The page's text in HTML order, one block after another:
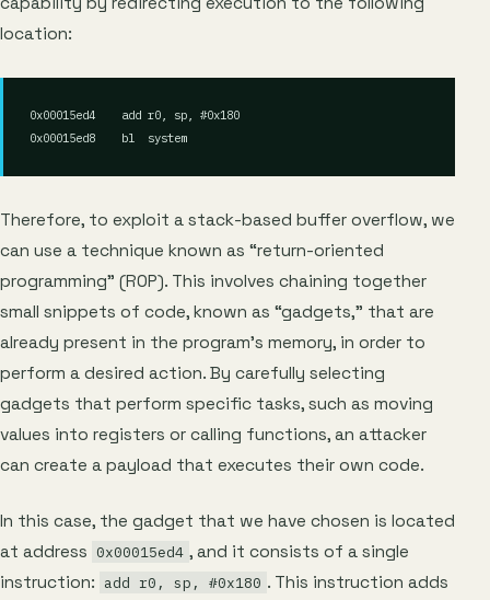
location:
0x00015ed4    add r0, sp, #0x180
Therefore, to exploit a stack-based buffer overflow, we
can use a technique known as “return-oriented
programming” (ROP). This involves chaining together
small snippets of code, known as “gadgets,” that are
already present in the program’s memory, in order to
perform a desired action. By carefully selecting
gadgets that perform specific tasks, such as moving
values into registers or calling functions, an attacker
can create a payload that executes their own code.
In this case, the gadget that we have chosen is located
at address 0x00015ed4 , and it consists of a single
instruction: add r0, sp, #0x180 . This instruction adds